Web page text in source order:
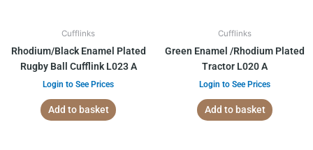
Cufflinks
Rhodium/Black Enamel Plated
Rugby Ball Cufflink L023 A
Login to See Prices
Add to basket
Cufflinks
Green Enamel /Rhodium Plated
Tractor L020 A
Login to See Prices
Add to basket